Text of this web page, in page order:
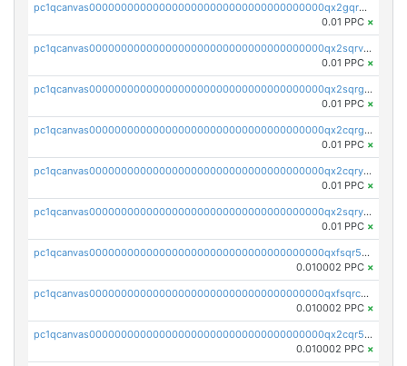
pc1qcanvas0000000000000000000000000000000000000qx2gqrgzs8y2x90
0.01 PPC ×
pc1qcanvas0000000000000000000000000000000000000qx2sqrvzsjguf89
0.01 PPC ×
pc1qcanvas0000000000000000000000000000000000000qx2sqrgzs6q38c7
0.01 PPC ×
pc1qcanvas0000000000000000000000000000000000000qx2cqrgzs3mcln3
0.01 PPC ×
pc1qcanvas0000000000000000000000000000000000000qx2cqryzsfr0dm4
0.01 PPC ×
pc1qcanvas0000000000000000000000000000000000000qx2sqryzszcx4s6
0.01 PPC ×
pc1qcanvas0000000000000000000000000000000000000qxfsqr5qqjtpg4v
0.010002 PPC ×
pc1qcanvas0000000000000000000000000000000000000qxfsqrcqq2nk6ag
0.010002 PPC ×
pc1qcanvas0000000000000000000000000000000000000qx2cqr5qqtcyela
0.010002 PPC ×